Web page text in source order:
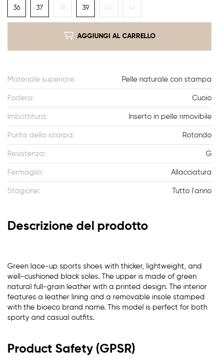
36 37 38 39 40 41
AGGIUNGI AL CARRELLO
Materiale superiore: Pelle naturale con stampa
Fodera: Cuoio
Imbottitura: Inserto in pelle rimovibile
Punta della scarpa: Rotondo
Resistenza: G
Fermaglio: Allacciatura
Stagione: Tutto l'anno
Descrizione del prodotto
Green lace-up sports shoes with thicker, lightweight, and
well-cushioned black soles. The upper is made of green
natural full-grain leather with a printed design. The interior
features a leather lining and a removable insole stamped
with the bioeco brand name. This model is perfect for both
sporty and casual outfits.
Product Safety (GPSR)